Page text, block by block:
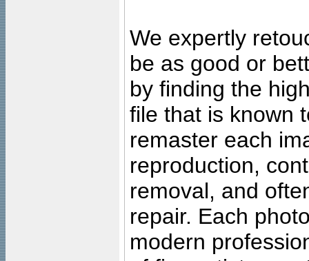
We expertly
be as good or
by finding the
file that is known
remaster each
reproduction,
removal, and
repair. Each
modern